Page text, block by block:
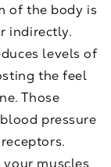
of the body is
indirectly.
levels of
the feel
Those
pressure
muscles